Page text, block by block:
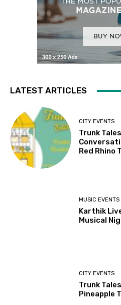
LATEST ARTICLES
CITY EVENTS
Trunk
Red Rhino
MUSIC EVENTS
Karthik
Musical
CITY EVENTS
Trunk
Pineapple